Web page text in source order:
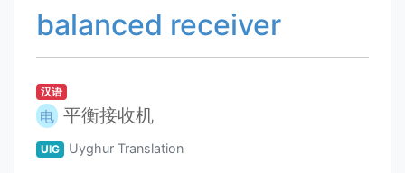
balanced receiver
汉语
电 平衡接收机
UIG Uyghur Translation